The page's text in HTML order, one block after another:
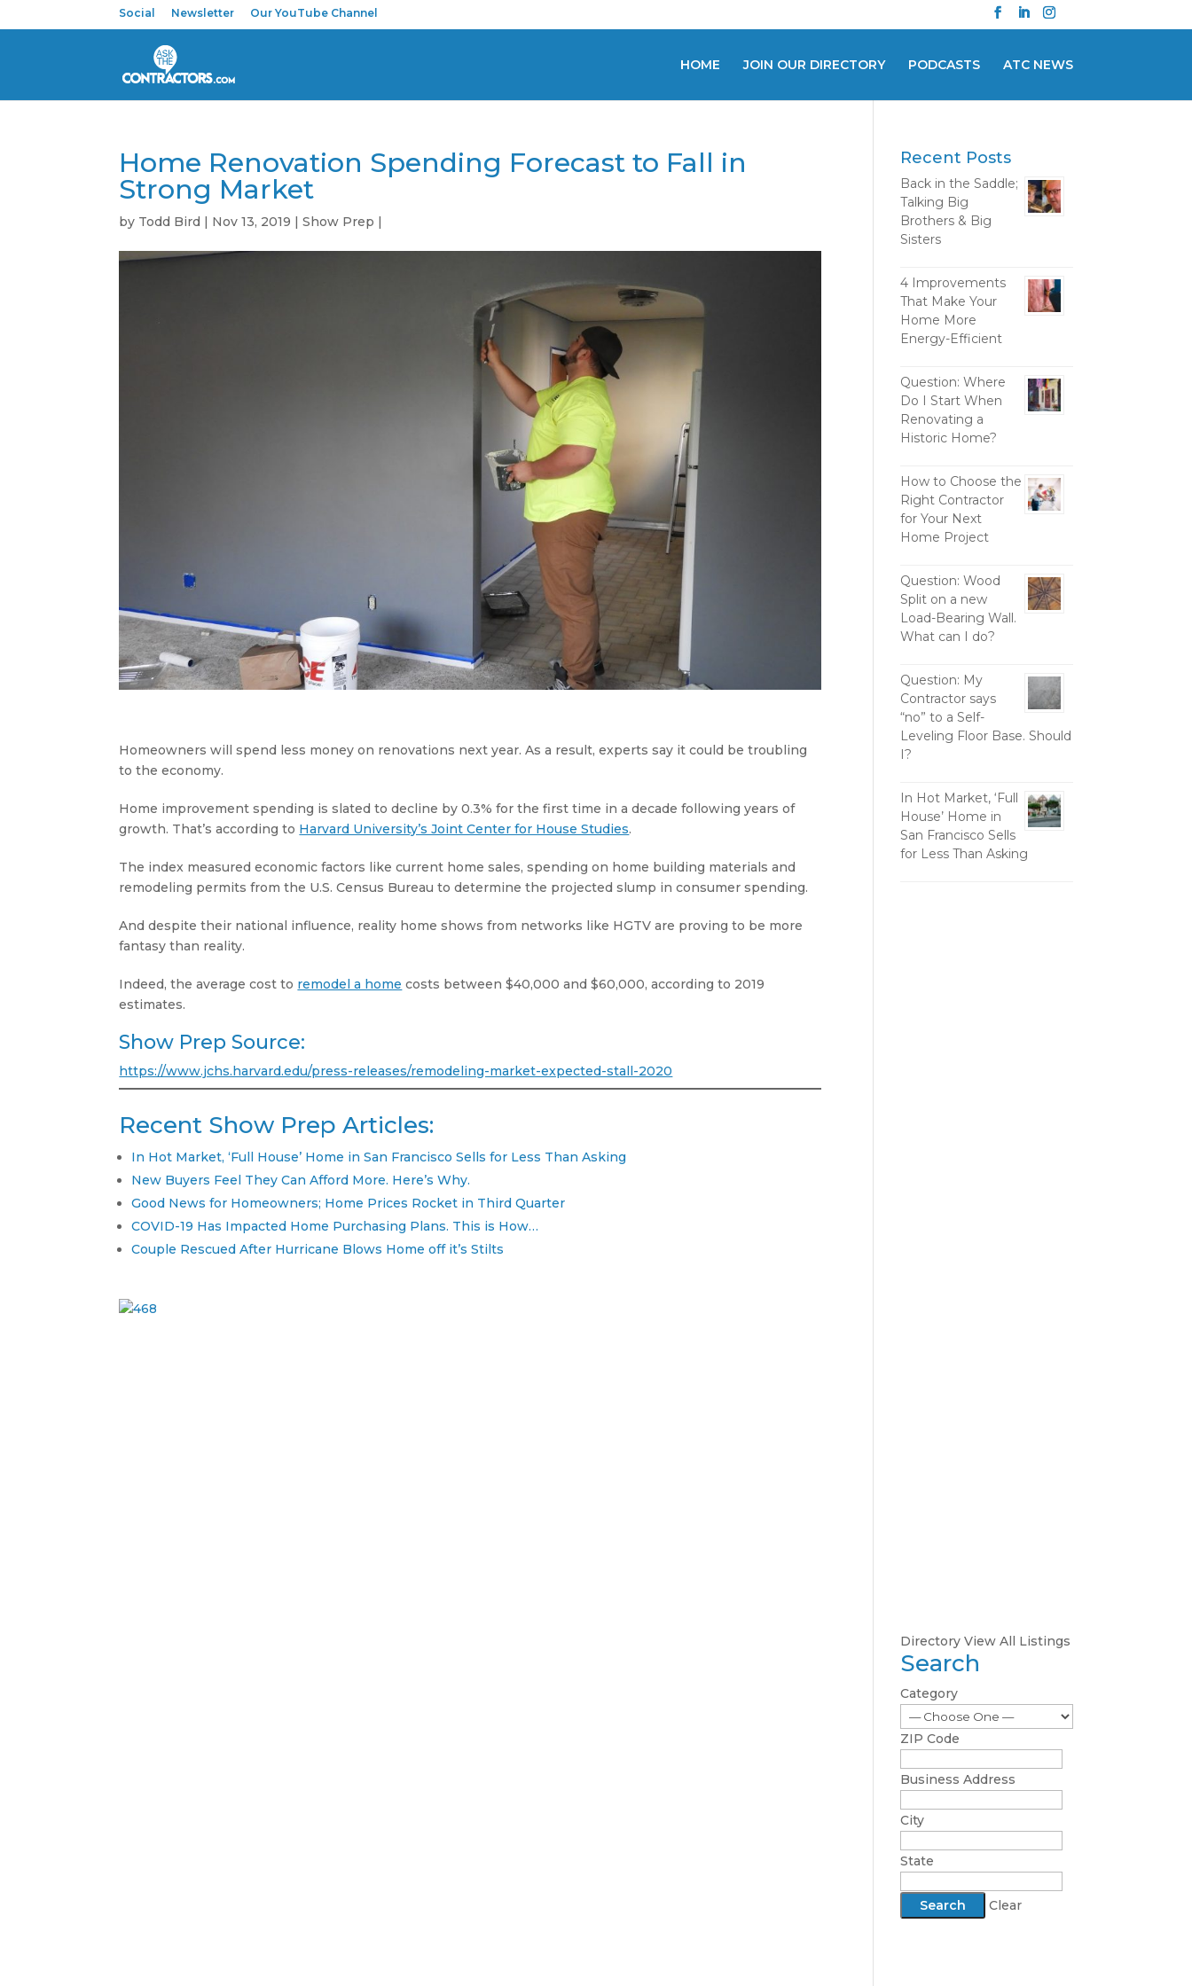
Social Newsletter Our YouTube Channel
HOME JOIN OUR DIRECTORY PODCASTS ATC NEWS
Home Renovation Spending Forecast to Fall in
Strong Market
by Todd Bird | Nov 13, 2019 |Show Prep |
Homeowners will spend less money on renovations next year. As a result, experts say it could be troubling
to the economy.
Home improvement spending is slated to decline by 0.3% for the first time in a decade following years of
growth. That’s according to Harvard University’s Joint Center for House Studies.
The index measured economic factors like current home sales, spending on home building materials and
remodeling permits from the U.S. Census Bureau to determine the projected slump in consumer spending.
And despite their national influence, reality home shows from networks like HGTV are proving to be more
fantasy than reality.
Indeed, the average cost to remodel a home costs between $40,000 and $60,000, according to 2019
estimates.
Show Prep Source:
https://www.jchs.harvard.edu/press-releases/remodeling-market-expected-stall-2020
Recent Show Prep Articles:
In Hot Market, ‘Full House’ Home in San Francisco Sells for Less Than Asking
New Buyers Feel They Can Afford More. Here’s Why.
Good News for Homeowners; Home Prices Rocket in Third Quarter
COVID-19 Has Impacted Home Purchasing Plans. This is How…
Couple Rescued After Hurricane Blows Home off it’s Stilts
Recent Posts
Back in the Saddle;
Talking Big
Brothers & Big
Sisters
4 Improvements
That Make Your
Home More
Energy-Efficient
Question: Where
Do I Start When
Renovating a
Historic Home?
How to Choose the
Right Contractor
for Your Next
Home Project
Question: Wood
Split on a new
Load-Bearing Wall.
What can I do?
Question: My
Contractor says
“no” to a Self-
Leveling Floor Base. Should
I?
In Hot Market, ‘Full
House’ Home in
San Francisco Sells
for Less Than Asking
Directory View All Listings
Search
Category
ZIP Code
Business Address
City
State
Clear